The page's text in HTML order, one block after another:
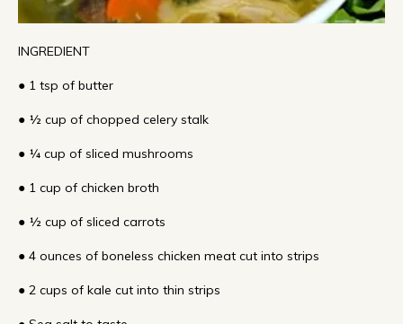
INGREDIENT
● 1 tsp of butter
● ½ cup of chopped celery stalk
● ¼ cup of sliced mushrooms
● 1 cup of chicken broth
● ½ cup of sliced carrots
● 4 ounces of boneless chicken meat cut into strips
● 2 cups of kale cut into thin strips